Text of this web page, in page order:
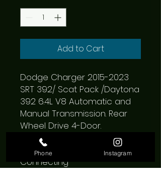
Add to Cart
Dodge Charger 2015-2023
SRT 392/ Scat Pack /Daytona
392 6.4L V8 Automatic and
Manual Transmission. Rear
Wheel Drive 4-Door.
Borla Cat-Back ATAK Exhaust
System; 2.75 in.; Incl.
Connecting
Phone Instagram